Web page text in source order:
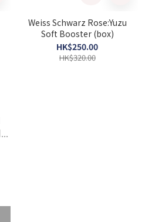
Weiss Schwarz Rose:Yuzu
Soft Booster (box)
HK$250.00
HK$320.00